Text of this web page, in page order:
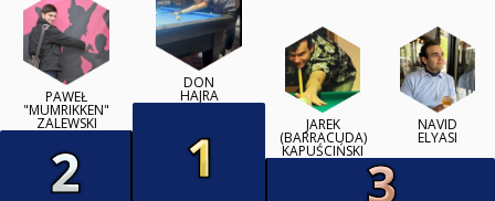
PAWEŁ
"MUMRIKKEN"
ZALEWSKI
DON
HAJRA
JAREK
(BARRACUDA)
KAPUŚCIŃSKI
NAVID
ELYASI